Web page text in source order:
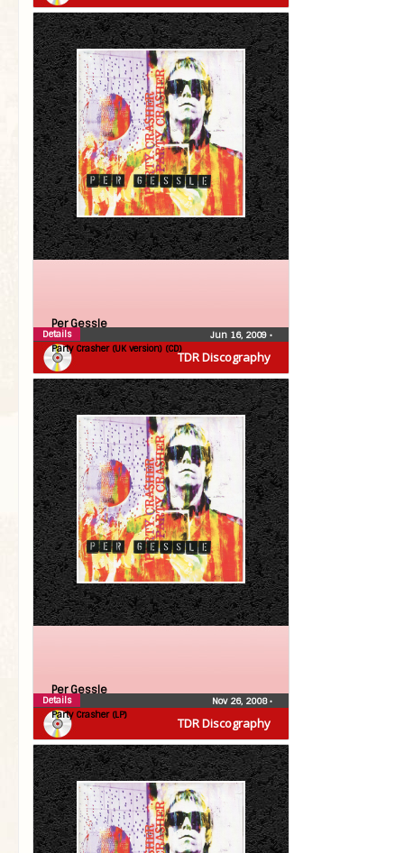
TDR Discography
Per Gessle
Party Crasher (UK version) (CD)
Jun 16, 2009 •
Details
TDR Discography
Per Gessle
Party Crasher (LP)
Nov 26, 2008•
Details